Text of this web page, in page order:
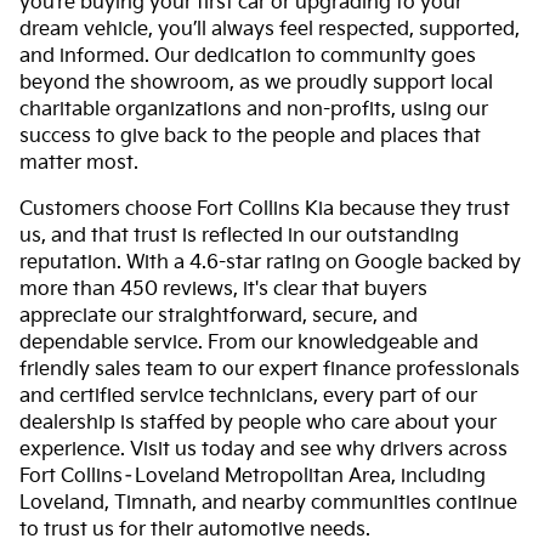
dream vehicle, you’ll always feel respected, supported,
and informed. Our dedication to community goes
beyond the showroom, as we proudly support local
charitable organizations and non-profits, using our
success to give back to the people and places that
matter most.
Customers choose Fort Collins Kia because they trust
us, and that trust is reflected in our outstanding
reputation. With a 4.6-star rating on Google backed by
more than 450 reviews, it's clear that buyers
appreciate our straightforward, secure, and
dependable service. From our knowledgeable and
friendly sales team to our expert finance professionals
and certified service technicians, every part of our
dealership is staffed by people who care about your
experience. Visit us today and see why drivers across
Fort Collins–Loveland Metropolitan Area, including
Loveland, Timnath, and nearby communities continue
to trust us for their automotive needs.